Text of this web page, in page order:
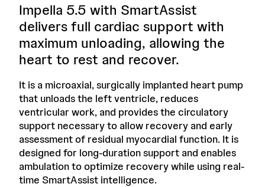
Impella 5.5 with SmartAssist
delivers full cardiac support with
maximum unloading, allowing the
heart to rest and recover.
It is a microaxial, surgically implanted heart pump
that unloads the left ventricle, reduces
ventricular work, and provides the circulatory
support necessary to allow recovery and early
assessment of residual myocardial function. It is
designed for long-duration support and enables
ambulation to optimize recovery while using real-
time SmartAssist intelligence.